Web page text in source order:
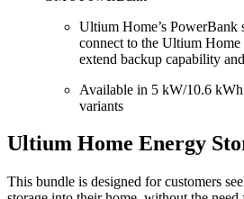
Ultium Home’s PowerBank
connect to the Ultium
extend backup capability
Available in 5 kW/10.6
variants
Ultium Home Energy
This bundle is designed for customers